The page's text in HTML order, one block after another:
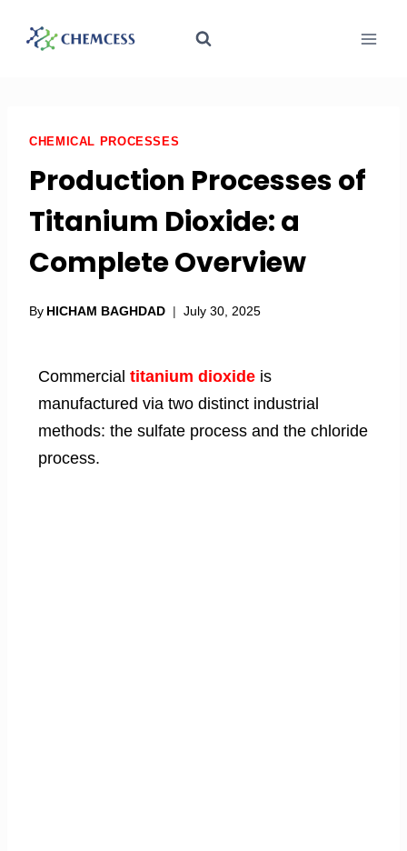
CHEMICAL PROCESSES
Production Processes of
Titanium Dioxide: a
Complete Overview
By HICHAM BAGHDAD July 30, 2025
Commercial titanium dioxide is
manufactured via two distinct industrial
methods: the sulfate process and the chloride
process.